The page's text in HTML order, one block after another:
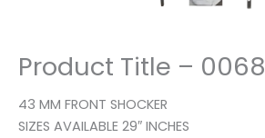
Product Title – 0068
43 MM FRONT SHOCKER
SIZES AVAILABLE 29″ INCHES